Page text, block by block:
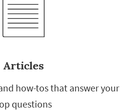
Articles
how-tos that answer your
questions